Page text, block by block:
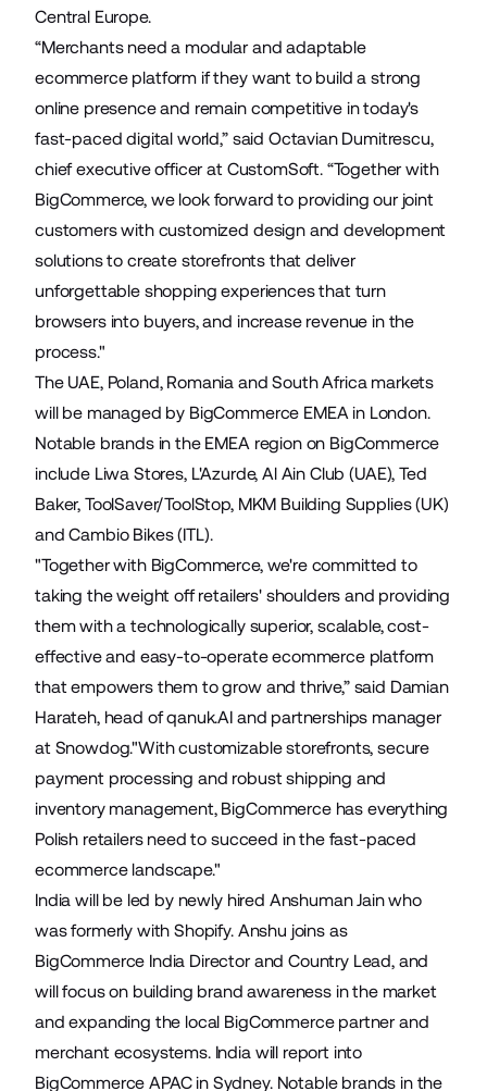
Central Europe.
“Merchants need a modular and adaptable
ecommerce platform if they want to build a strong
online presence and remain competitive in today's
fast-paced digital world,” said Octavian Dumitrescu,
chief executive officer at CustomSoft. “Together with
BigCommerce, we look forward to providing our joint
customers with customized design and development
solutions to create storefronts that deliver
unforgettable shopping experiences that turn
browsers into buyers, and increase revenue in the
process."
The UAE, Poland, Romania and South Africa markets
will be managed by BigCommerce EMEA in London.
Notable brands in the EMEA region on BigCommerce
include Liwa Stores, L'Azurde,Al Ain Club (UAE),Ted
Baker, ToolSaver/ToolStop, MKM Building Supplies(UK)
andCambio Bikes(ITL).
"Together with BigCommerce, we're committed to
taking the weight off retailers' shoulders and providing
them with a technologically superior, scalable, cost-
effective and easy-to-operate ecommerce platform
that empowers them to grow and thrive,” said Damian
Harateh, head of qanuk.AI and partnerships manager
at Snowdog."With customizable storefronts, secure
payment processing and robust shipping and
inventory management, BigCommerce has everything
Polish retailers need to succeed in the fast-paced
ecommerce landscape."
India will be led by newly hired Anshuman Jainwho
was formerly with Shopify. Anshu joins as
BigCommerce India Director and Country Lead, and
will focus on building brand awareness in the market
and expanding the local BigCommerce partner and
merchant ecosystems. India will report into
BigCommerce APAC in Sydney. Notable brands in the